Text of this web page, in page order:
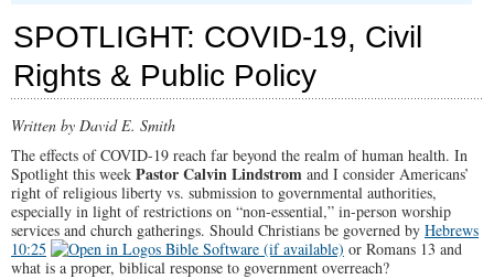
SPOTLIGHT: COVID-19, Civil
Rights & Public Policy
Written by David E. Smith
The effects of COVID-19 reach far beyond the realm of human health. In
Spotlight this week Pastor Calvin Lindstrom and I consider Americans’
right of religious liberty vs. submission to governmental authorities,
especially in light of restrictions on “non-essential,” in-person worship
services and church gatherings. Should Christians be governed by Hebrews
10:25
or Romans 13 and
what is a proper, biblical response to government overreach?